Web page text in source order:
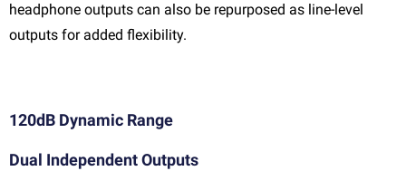
headphone outputs can also be repurposed as line-level
outputs for added flexibility.
120dB Dynamic Range
Dual Independent Outputs